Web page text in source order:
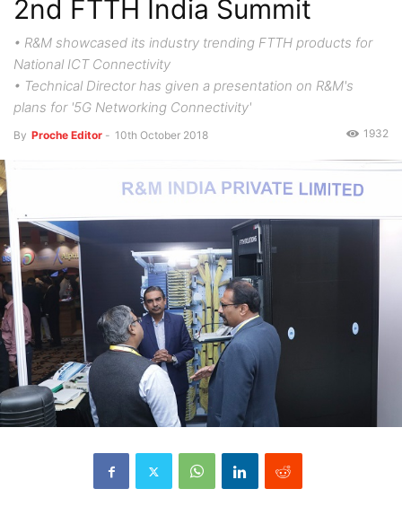
2nd FTTH India Summit
• R&M showcased its industry trending FTTH products for
National ICT Connectivity
• Technical Director has given a presentation on R&M's
plans for '5G Networking Connectivity'
By Proche Editor - 10th October 2018 1932